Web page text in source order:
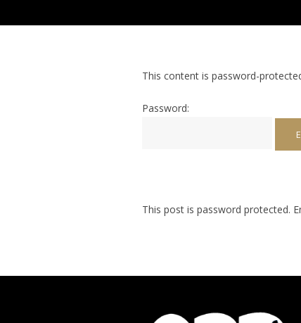
This content is password-
Password:
This post is password protected.